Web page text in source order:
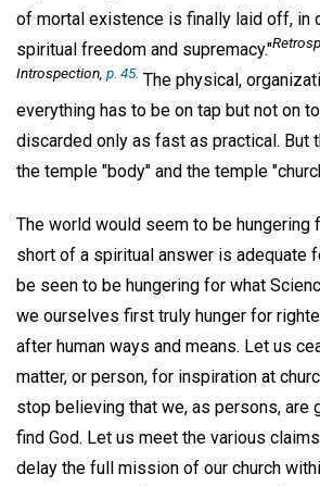
of mortal existence is finally laid off, in
spiritual freedom and supremacy."
Introspection p. 45. The physical,
everything has to be on tap but not on
discarded only as fast as practical. But
the temple "body" and the temple
The world would seem to be hungering
short of a spiritual answer is adequate
be seen to be hungering for what
we ourselves first truly hunger for
after human ways and means. Let us
matter, or person, for inspiration at
stop believing that we, as persons, are
find God. Let us meet the various
delay the full mission of our church